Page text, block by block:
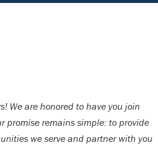
We are honored to have you join
promise remains simple: to provide
we serve and partner with you